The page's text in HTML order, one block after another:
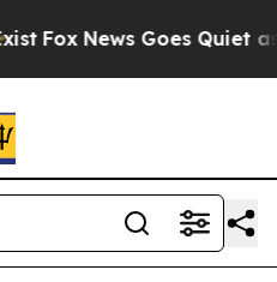
Fox News Goes Quiet as